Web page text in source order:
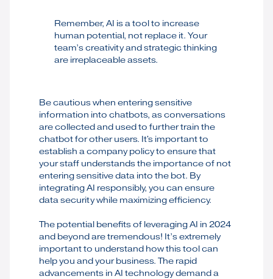
Remember, AI is a tool to increase
human potential, not replace it. Your
team’s creativity and strategic thinking
are irreplaceable assets.
Be cautious when entering sensitive
information into chatbots, as conversations
are collected and used to further train the
chatbot for other users. It's important to
establish a company policy to ensure that
your staff understands the importance of not
entering sensitive data into the bot. By
integrating AI responsibly, you can ensure
data security while maximizing efficiency.
The potential benefits of leveraging AI in 2024
and beyond are tremendous! It’s extremely
important to understand how this tool can
help you and your business. The rapid
advancements in AI technology demand a